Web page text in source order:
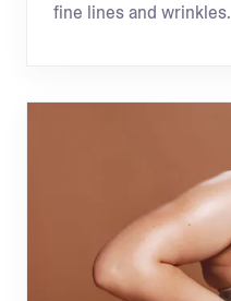
fine lines and wrinkles.